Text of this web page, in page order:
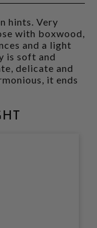
hints. Very
with boxwood,
and a light
is soft and
delicate and
it ends